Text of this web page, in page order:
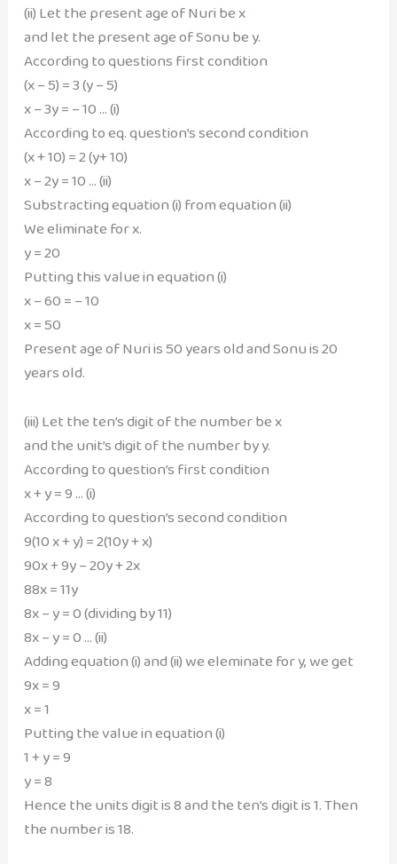
(ii) Let the present age of Nuri be x
and let the present age of Sonu be y.
According to questions first condition
(x – 5) = 3 (y – 5)
x – 3y = – 10 … (i)
According to eq. question’s second condition
(x + 10) = 2 (y+ 10)
x – 2y = 10 … (ii)
Substracting equation (i) from equation (ii)
We eliminate for x.
y = 20
Putting this value in equation (i)
x – 60 = – 10
x = 50
Present age of Nuri is 50 years old and Sonu is 20
years old.
(iii) Let the ten’s digit of the number be x
and the unit’s digit of the number by y.
According to question’s first condition
x + y = 9 … (i)
According to question’s second condition
9(10 x + y) = 2(10y + x)
90x + 9y – 20y + 2x
88x = 11y
8x – y = 0 (dividing by 11)
8x – y = 0 … (ii)
Adding equation (i) and (ii) we eleminate for y, we get
9x = 9
x = 1
Putting the value in equation (i)
1 + y = 9
y = 8
Hence the units digit is 8 and the ten’s digit is 1. Then
the number is 18.